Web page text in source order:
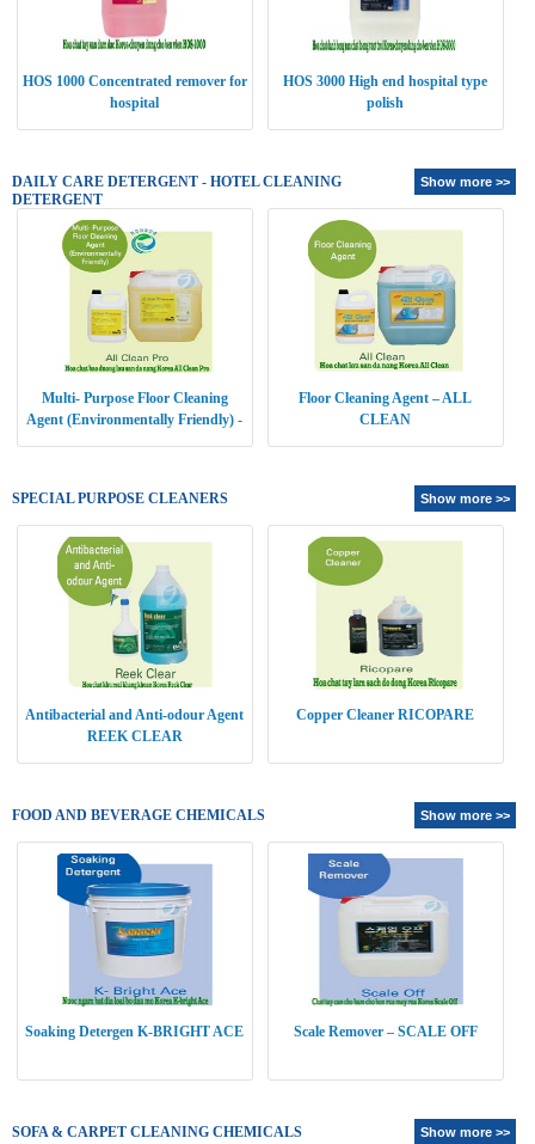
HOS 1000 Concentrated remover for
hospital
HOS 3000 High end hospital type
polish
DAILY CARE DETERGENT - HOTEL CLEANING
DETERGENT
Show more >>
Multi- Purpose Floor Cleaning
Agent (Environmentally Friendly) -
Floor Cleaning Agent – ALL
CLEAN
SPECIAL PURPOSE CLEANERS Show more >>
Antibacterial and Anti-odour Agent
REEK CLEAR
Copper Cleaner RICOPARE
FOOD AND BEVERAGE CHEMICALS Show more >>
Soaking Detergen K-BRIGHT ACE Scale Remover – SCALE OFF
SOFA & CARPET CLEANING CHEMICALS Show more >>